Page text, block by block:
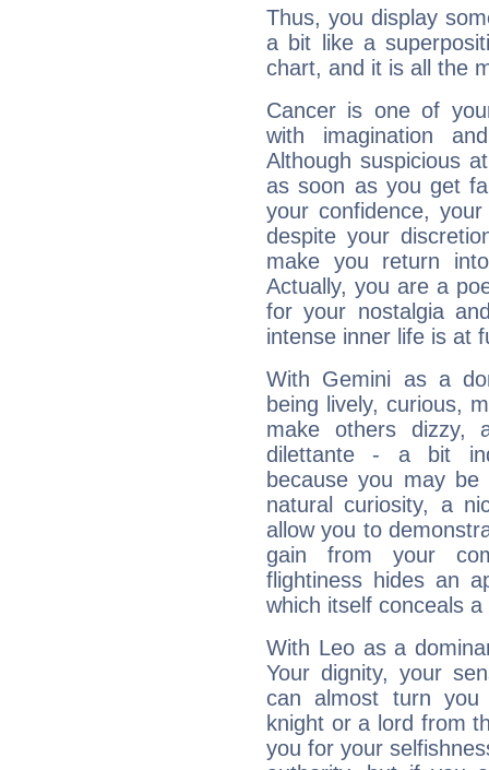
Thus, you display
a bit like a
chart, and it is all the
Cancer is one of
with imagination
Although suspicious
as soon as you get
your confidence,
despite your
make you return
Actually, you are a
for your nostalgia
intense inner life is at
With Gemini as a
being lively, curious,
make others dizzy,
dilettante - a bit
because you may be
natural curiosity, a
allow you to
gain from your
flightiness hides an
which itself conceals
With Leo as a
Your dignity, your
can almost turn
knight or a lord from
you for your